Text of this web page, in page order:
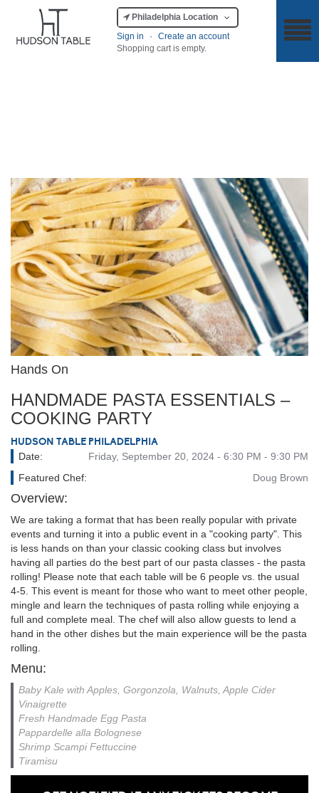
Philadelphia Location
Sign in
·
Create an account
Shopping cart is empty.
Hands On
HANDMADE PASTA ESSENTIALS –
COOKING PARTY
HUDSON TABLE PHILADELPHIA
Date:
Friday, September 20, 2024 - 6:30 PM - 9:30 PM
Featured Chef:
Doug Brown
Overview:
We are taking a format that has been really popular with private
events and turning it into a public event in a "cooking party". This
is less hands on than your classic cooking class but involves
having all parties do the best part of our pasta classes - the pasta
rolling! Please note that each table will be 6 people vs. the usual
4-5. This event is meant for those who want to meet other people,
mingle and learn the techniques of pasta rolling while enjoying a
full and complete meal. The chef will also allow guests to lend a
hand in the other dishes but the main experience will be the pasta
rolling.
Menu:
Baby Kale with Apples, Gorgonzola, Walnuts, Apple Cider
Vinaigrette
Fresh Handmade Egg Pasta
Pappardelle alla Bolognese
Shrimp Scampi Fettuccine
Tiramisu